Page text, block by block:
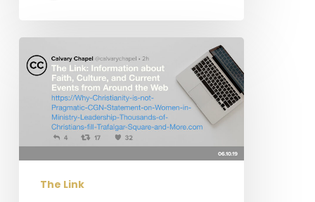
Link:
Christianity
Statement
The Link